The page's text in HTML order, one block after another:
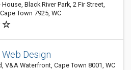
Black River Park, 2 Fir Street,
Town 7925, WC
Design
V&A Waterfront, Cape Town 8001, WC